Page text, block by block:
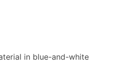
in blue-and-white